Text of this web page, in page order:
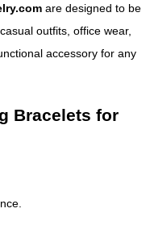
are designed to be
outfits, office wear,
accessory for any
Bracelets for